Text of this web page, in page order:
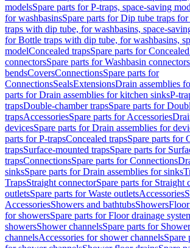
modelsSpare parts for P-traps, space-saving
for washbasinsSpare parts for Dip tube traps
traps with dip tube, for washbasins, space-
for Bottle traps with dip tube, for washbasins,
modelConcealed trapsSpare parts for
connectorsSpare parts for Washbasin connectors
bendsCoversConnectionsSpare parts for
ConnectionsSealsExtensionsDrain assemblies
parts for Drain assemblies for kitchen sinksP-
trapsDouble-chamber trapsSpare parts for
trapsAccessoriesSpare parts for Accessories
devicesSpare parts for Drain assemblies for
parts for P-trapsConcealed trapsSpare parts for
trapsSurface-mounted trapsSpare parts for
trapsConnectionsSpare parts for Connections
sinksSpare parts for Drain assemblies for sinks
TrapsStraight connectorSpare parts for Straight
outletsSpare parts for Waste outletsAccessories
AccessoriesShowers and bathtubsShowersFloor
for showersSpare parts for Floor drainage
showersShower channelsSpare parts for Shower
channelsAccessories for shower channelsSpare